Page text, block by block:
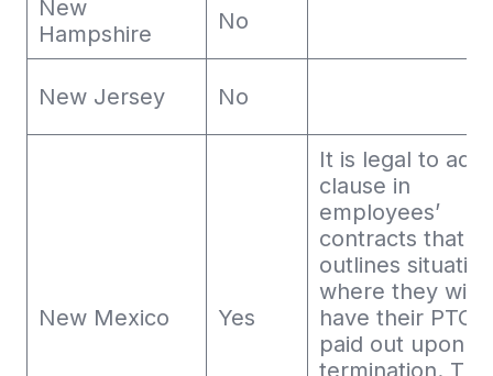
New
Hampshire
No
New Jersey No
New Mexico Yes
It is legal to add
clause in
employees’
contracts that
outlines
where they will
have their PTO
paid out upon
termination. This